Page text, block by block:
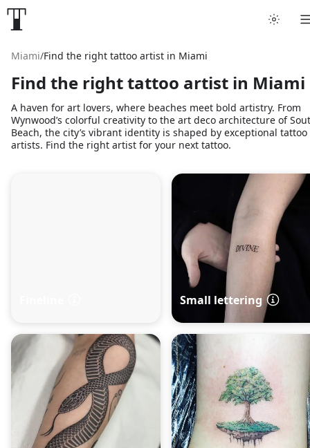
Miami/Find the right tattoo artist in Miami
Find the right tattoo artist in Miami
A haven for art lovers, where beaches meet bold artistry. From
Wynwood’s colorful creativity to the art deco architecture of
Beach, the city’s vibrant identity is shaped by exceptional tattoo
artists. Find the right artist for your next tattoo.
Small lettering